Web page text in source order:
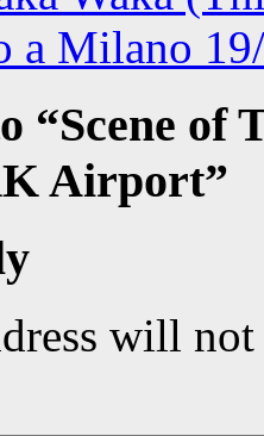
a Milano
“Scene of
Airport”
will